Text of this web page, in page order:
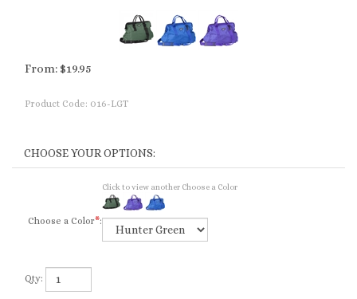
From: $19.95
Product Code: 016-LGT
Click to view another Choose a Color
Choose a Color*:
Qty: